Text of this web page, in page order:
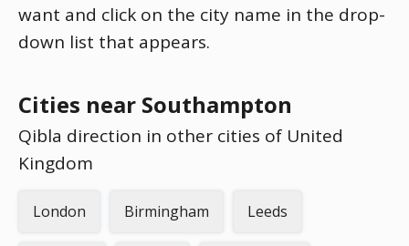
want and click on the city name in the drop-
down list that appears.
Cities near Southampton
Qibla direction in other cities of United
Kingdom
London Birmingham Leeds